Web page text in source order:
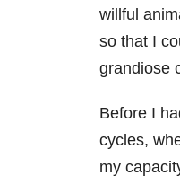
willful
so that I
grandiose
Before I
cycles,
my